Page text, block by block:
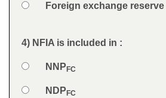
Option 4Foreign exchange reserve
Feedback
Question
4) NFIA is included in :
Answers
Option 1
NNP FC
Option 2
NDP FC